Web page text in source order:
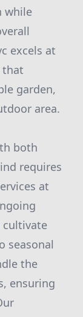
while
excels at
that
garden,
area.
both
requires
at
cultivate
seasonal
the
ensuring